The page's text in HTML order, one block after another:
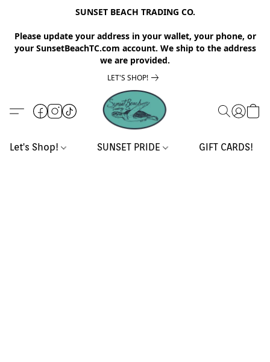
SUNSET BEACH TRADING CO.
Please update your address in your wallet, your phone, or
your SunsetBeachTC.com account. We ship to the address
we are provided.
LET'S SHOP!
Let's Shop! SUNSET PRIDE GIFT CARDS!